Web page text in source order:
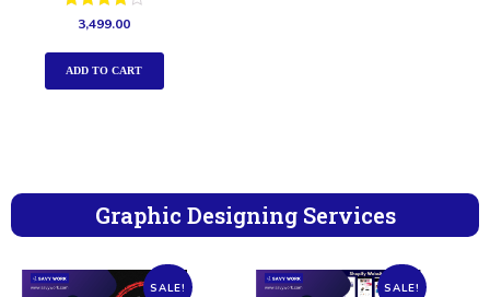
Rated
4.00
out of 5
3,499.00
ADD TO CART
Graphic Designing Services
SALE! SALE!